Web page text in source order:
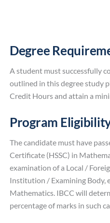
Degree
A student must successfully
outlined in this degree study
Credit Hours and attain a
Program
The candidate must have
Certificate (HSSC) in
examination of a Local /
Institution / Examining Body,
Mathematics. IBCC will
percentage of marks in such